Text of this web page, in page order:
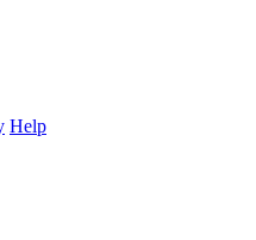
Help